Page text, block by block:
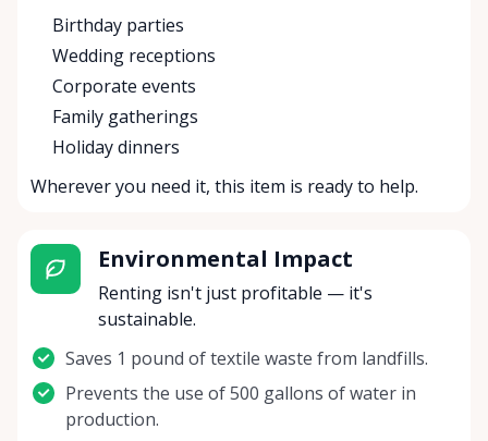
Birthday parties
Wedding receptions
Corporate events
Family gatherings
Holiday dinners
Wherever you need it, this item is ready to help.
Environmental Impact
Renting isn't just profitable — it's
sustainable.
Saves 1 pound of textile waste from landfills.
Prevents the use of 500 gallons of water in
production.